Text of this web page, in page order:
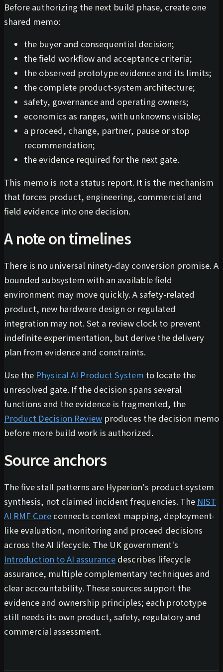
Before authorizing the next build phase, create one
shared memo:
the buyer and consequential decision;
the field workflow and acceptance criteria;
the observed prototype evidence and its limits;
the complete product-system architecture;
safety, governance and operating owners;
economics as ranges, with unknowns visible;
a proceed, change, partner, pause or stop
recommendation;
the evidence required for the next gate.
This memo is not a status report. It is the mechanism
that forces product, engineering, commercial and
field evidence into one decision.
A note on timelines
There is no universal ninety-day conversion promise. A
bounded subsystem with an available field
environment may move quickly. A safety-related
product, new hardware design or regulated
integration may not. Set a review clock to prevent
indefinite experimentation, but derive the delivery
plan from evidence and constraints.
Use the Physical AI Product System to locate the
unresolved gate. If the decision spans several
functions and the evidence is fragmented, the
Product Decision Review produces the decision memo
before more build work is authorized.
Source anchors
The five stall patterns are Hyperion's product-system
synthesis, not claimed incident frequencies. The NIST
AI RMF Core connects context mapping, deployment-
like evaluation, monitoring and proceed decisions
across the AI lifecycle. The UK government's
Introduction to AI assurance describes lifecycle
assurance, multiple complementary techniques and
clear accountability. These sources support the
evidence and ownership principles; each prototype
still needs its own product, safety, regulatory and
commercial assessment.